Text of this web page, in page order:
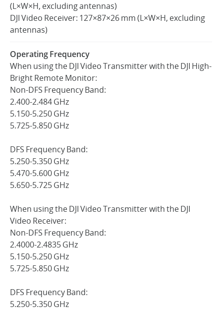
(L×W×H, excluding antennas)
DJI Video Receiver: 127×87×26 mm (L×W×H, excluding
antennas)
Operating Frequency
When using the DJI Video Transmitter with the DJI High-
Bright Remote Monitor:
Non-DFS Frequency Band:
2.400-2.484 GHz
5.150-5.250 GHz
5.725-5.850 GHz
DFS Frequency Band:
5.250-5.350 GHz
5.470-5.600 GHz
5.650-5.725 GHz
When using the DJI Video Transmitter with the DJI
Video Receiver:
Non-DFS Frequency Band:
2.4000-2.4835 GHz
5.150-5.250 GHz
5.725-5.850 GHz
DFS Frequency Band:
5.250-5.350 GHz